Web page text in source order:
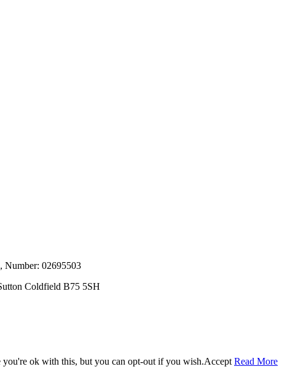
Number: 02695503
Coldfield B75 5SH
you're ok with this, but you can opt-out if you wish.Accept Read More